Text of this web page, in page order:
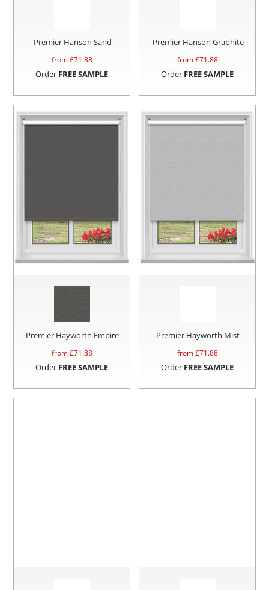
Premier Hanson Sand
from £71.88
Order FREE SAMPLE
Premier Hanson Graphite
from £71.88
Order FREE SAMPLE
Premier Hayworth Empire
from £71.88
Order FREE SAMPLE
Premier Hayworth Mist
from £71.88
Order FREE SAMPLE